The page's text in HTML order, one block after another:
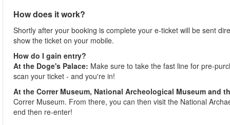
How does it work?
Shortly after your booking is complete your e-ticket will be sent
show the ticket on your mobile.
How do I gain entry?
At the Doge's Palace: Make sure to take the fast line for pre-
scan your ticket - and you're in!
At the Correr Museum, National Archeological Museum and
Correr Museum. From there, you can then visit the National
end then re-enter!